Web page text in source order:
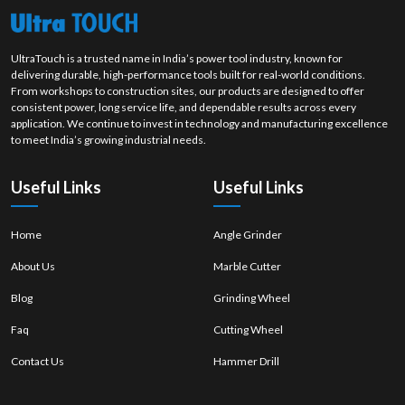
Uneven polishing of the material.
Happens as a result of an unbalanced movement or wrong choice
Overheating
Excess heat surface discolouration or damage.
Results from high speed or continuous pressure
Material Damage or Surface Burns.
Weakens the material integrity
2. Significant Polishing Defect Causes
Unsuitable or incompatible polishing compounds.
Over-speed or over-pressure of the machine.
Ineffective maintenance and frequent cleaning
3. Prevention and Best Practices
UltraTouch is a trusted name in India’s power tool industry, known for
delivering durable, high-performance tools built for real-world conditions.
From workshops to construction sites, our products are designed to offer
consistent power, long service life, and dependable results across every
application. We continue to invest in technology and manufacturing excellence
to meet India’s growing industrial needs.
Useful Links
Home
About Us
Blog
Faq
Contact Us
Useful Links
Angle Grinder
Marble Cutter
Grinding Wheel
Cutting Wheel
Hammer Drill